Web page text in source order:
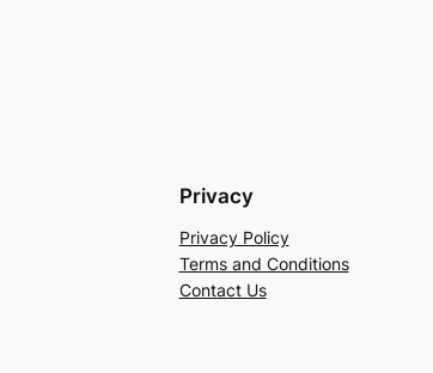
Privacy
Privacy Policy
Terms and Conditions
Contact Us